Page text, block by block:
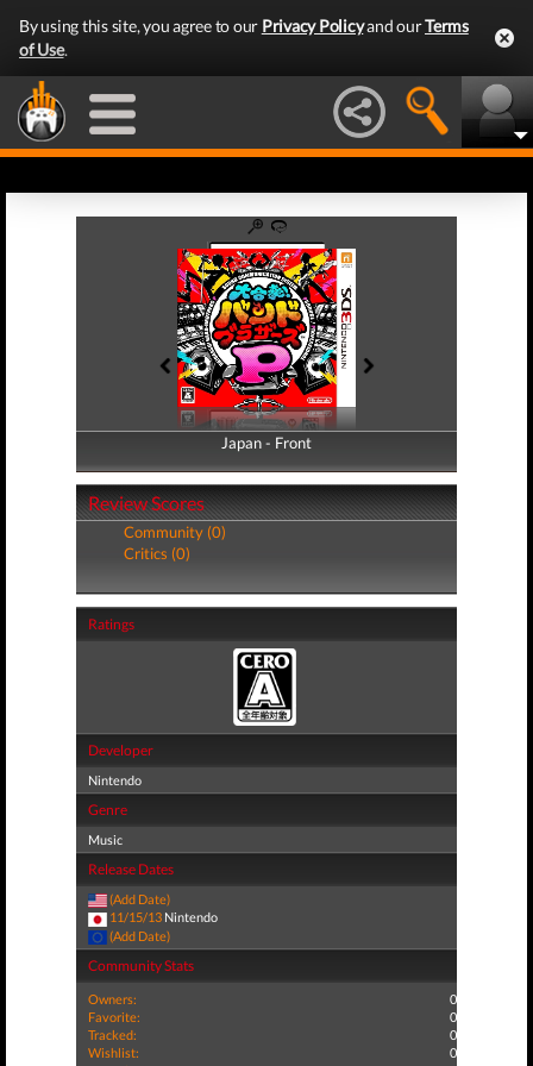
By using this site, you agree to our Privacy Policyand ourTerms
of Use.
Japan - Front
Japan - Back
Review Scores
Community (0)
Critics (0)
Ratings
Developer
Nintendo
Genre
Music
Release Dates
(Add Date)
11/15/13 Nintendo
(Add Date)
Community Stats
Owners:
0
Favorite:
0
Tracked:
0
Wishlist:
0